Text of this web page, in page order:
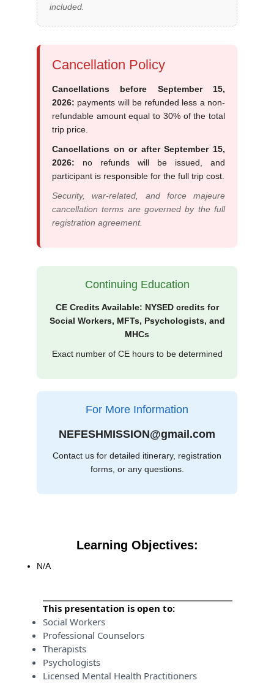
included.
Cancellation Policy
Cancellations before September 15,
2026: payments will be refunded less a non-
refundable amount equal to 30% of the total
trip price.
Cancellations on or after September 15,
2026: no refunds will be issued, and
participant is responsible for the full trip cost.
Security, war-related, and force majeure
cancellation terms are governed by the full
registration agreement.
Continuing Education
CE Credits Available: NYSED credits for
Social Workers, MFTs, Psychologists, and
MHCs
Exact number of CE hours to be determined
For More Information
NEFESHMISSION@gmail.com
Contact us for detailed itinerary, registration
forms, or any questions.
Learning Objectives:
N/A
This presentation is open to:
Social Workers
Professional Counselors
Therapists
Psychologists
Licensed Mental Health Practitioners